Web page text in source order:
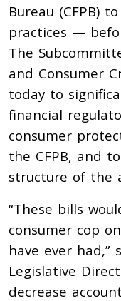
Bureau (CFPB)
practices —
The
and Consumer
today to
financial
consumer
the CFPB, and
structure of the
“These bills
consumer cop
have ever had,”
Legislative
decrease